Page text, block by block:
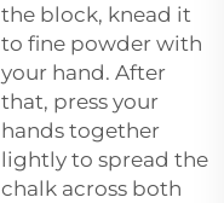
the block, knead it
to fine powder with
your hand. After
that, press your
hands together
lightly to spread the
chalk across both